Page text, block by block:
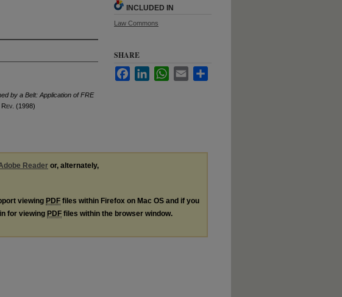
by a Belt: Application of FRE
Rev . (1998)
INCLUDED IN
Law Commons
SHARE
FacebookLinkedInWhatsApp
Email
Reader or, alternately,
viewing PDF files within Firefox on Mac OS and if you
for viewing PDF files within the browser window.